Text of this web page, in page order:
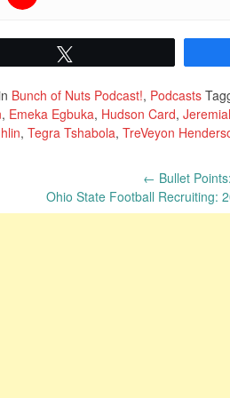
Bunch of Nuts Podcast!, Podcasts
, Emeka Egbuka, Hudson Card,
, Tegra Tshabola, TreVeyon
← Bullet
Ohio State Football Recruiting: